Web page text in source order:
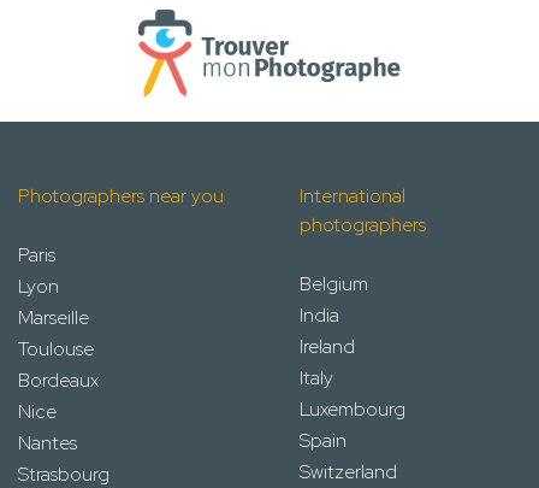
Photographers near you
Paris
Lyon
Marseille
Toulouse
Bordeaux
Nice
Nantes
Strasbourg
International
photographers
Belgium
India
Ireland
Italy
Luxembourg
Spain
Switzerland